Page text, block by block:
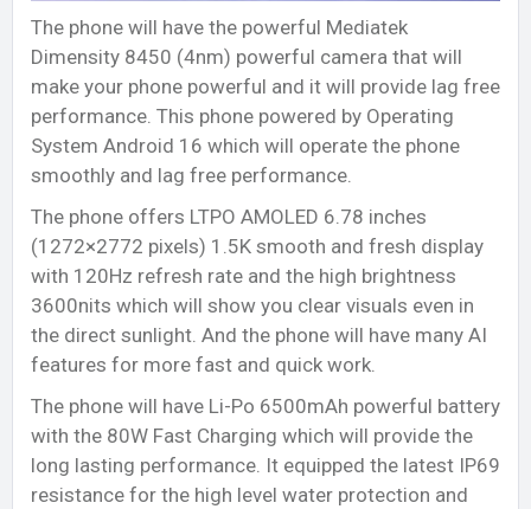
The phone will have the powerful Mediatek
Dimensity 8450 (4nm) powerful camera that will
make your phone powerful and it will provide lag free
performance. This phone powered by Operating
System Android 16 which will operate the phone
smoothly and lag free performance.
The phone offers LTPO AMOLED 6.78 inches
(1272×2772 pixels) 1.5K smooth and fresh display
with 120Hz refresh rate and the high brightness
3600nits which will show you clear visuals even in
the direct sunlight. And the phone will have many AI
features for more fast and quick work.
The phone will have Li-Po 6500mAh powerful battery
with the 80W Fast Charging which will provide the
long lasting performance. It equipped the latest IP69
resistance for the high level water protection and